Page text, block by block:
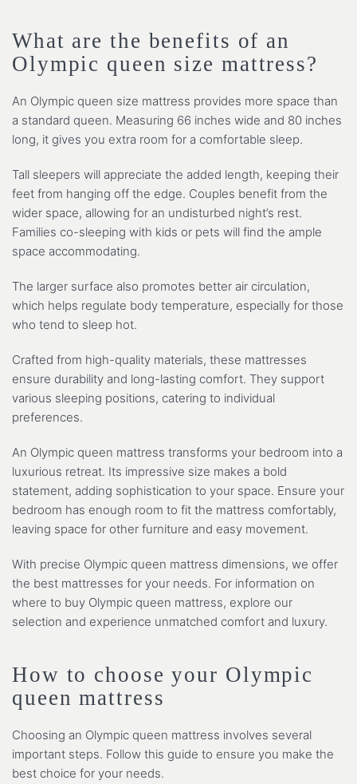
What are the benefits of an
Olympic queen size mattress?
An Olympic queen size mattress provides more space than
a standard queen. Measuring 66 inches wide and 80 inches
long, it gives you extra room for a comfortable sleep.
Tall sleepers will appreciate the added length, keeping their
feet from hanging off the edge. Couples benefit from the
wider space, allowing for an undisturbed night’s rest.
Families co-sleeping with kids or pets will find the ample
space accommodating.
The larger surface also promotes better air circulation,
which helps regulate body temperature, especially for those
who tend to sleep hot.
Crafted from high-quality materials, these mattresses
ensure durability and long-lasting comfort. They support
various sleeping positions, catering to individual
preferences.
An Olympic queen mattress transforms your bedroom into a
luxurious retreat. Its impressive size makes a bold
statement, adding sophistication to your space. Ensure your
bedroom has enough room to fit the mattress comfortably,
leaving space for other furniture and easy movement.
With precise Olympic queen mattress dimensions, we offer
the best mattresses for your needs. For information on
where to buy Olympic queen mattress, explore our
selection and experience unmatched comfort and luxury.
How to choose your Olympic
queen mattress
Choosing an Olympic queen mattress involves several
important steps. Follow this guide to ensure you make the
best choice for your needs.